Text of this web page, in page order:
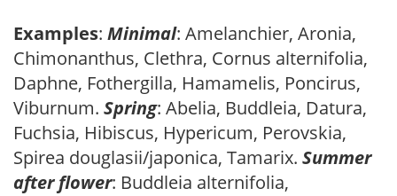
Examples: Minimal: Amelanchier, Aronia,
Chimonanthus, Clethra, Cornus alternifolia,
Daphne, Fothergilla, Hamamelis, Poncirus,
Viburnum. Spring: Abelia, Buddleia, Datura,
Fuchsia, Hibiscus, Hypericum, Perovskia,
Spirea douglasii/japonica, Tamarix. Summer
after flower: Buddleia alternifolia,